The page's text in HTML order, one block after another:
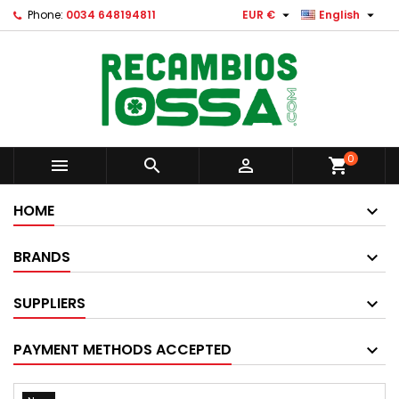
Phone: 0034 648194811 English 
EUR € 
   shopping_cart0
HOME
BRANDS
SUPPLIERS
PAYMENT METHODS ACCEPTED